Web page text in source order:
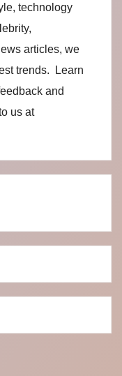
technology
articles, we
trends. Learn
and
us at